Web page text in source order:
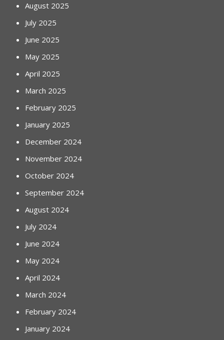
August 2025
July 2025
June 2025
May 2025
April 2025
March 2025
February 2025
January 2025
December 2024
November 2024
October 2024
September 2024
August 2024
July 2024
June 2024
May 2024
April 2024
March 2024
February 2024
January 2024